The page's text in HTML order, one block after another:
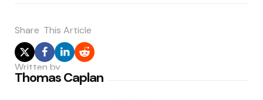
Share This Article
Written by
Thomas Caplan